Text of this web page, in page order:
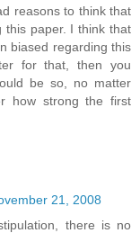
reasons to think that
this paper. I think that
biased regarding this
for that, then you
be so, no matter
how strong the first
21, 2008
there is no